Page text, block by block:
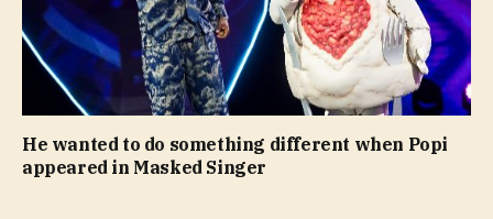
He wanted to do something different when Popi
appeared in Masked Singer